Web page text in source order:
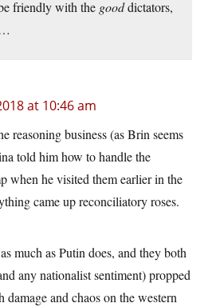
friendly with the gooddictators,
at 10:46 am
reasoning business (as Brin seems
told him how to handle the
when he visited them earlier in the
came up reconciliatory roses.
much as Putin does, and they both
any nationalist sentiment) propped
and chaos on the western